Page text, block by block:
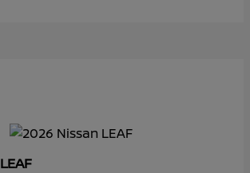
LEAF